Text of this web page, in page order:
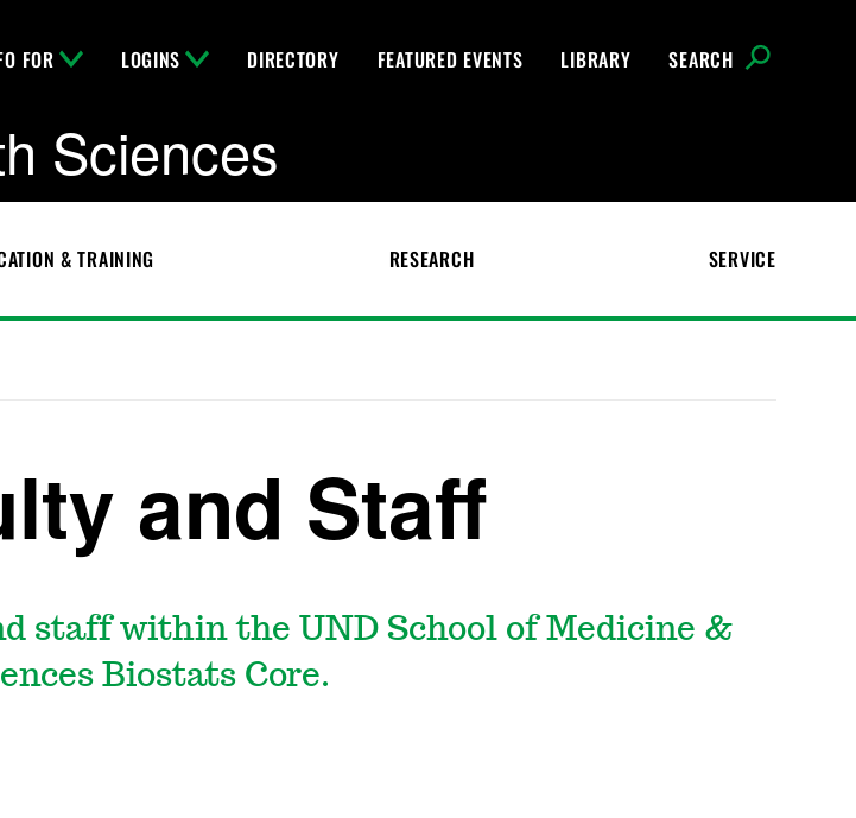
FOR LOGINS DIRECTORY FEATURED EVENTS LIBRARY SEARCH
Sciences
& TRAINING RESEARCH SERVICE
and Staff
staff within the UND School of Medicine &
Biostats Core.